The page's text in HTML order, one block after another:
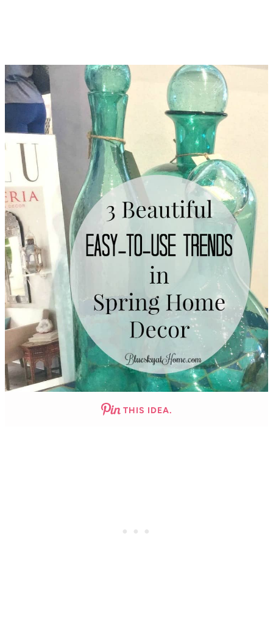
THIS IDEA.